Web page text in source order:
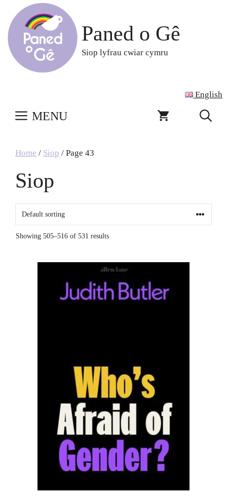
content
Paned o Gê
Siop lyfrau cwiar cymru
English
MENU
Home / Siop / Page 43
Siop
Showing 505–516 of 531 results